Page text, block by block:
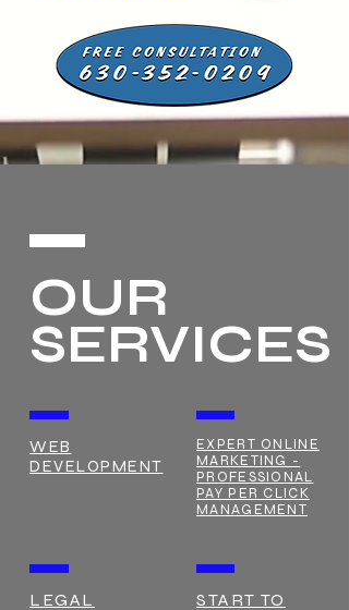
OUR
SERVICES
WEB
DEVELOPMENT
LEGAL
EXPERT ONLINE
MARKETING -
PROFESSIONAL
PAY PER CLICK
MANAGEMENT
START TO